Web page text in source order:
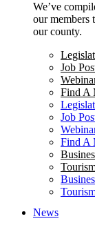
We’ve
our members
our county.
Job
Find A
Job
Find A
News